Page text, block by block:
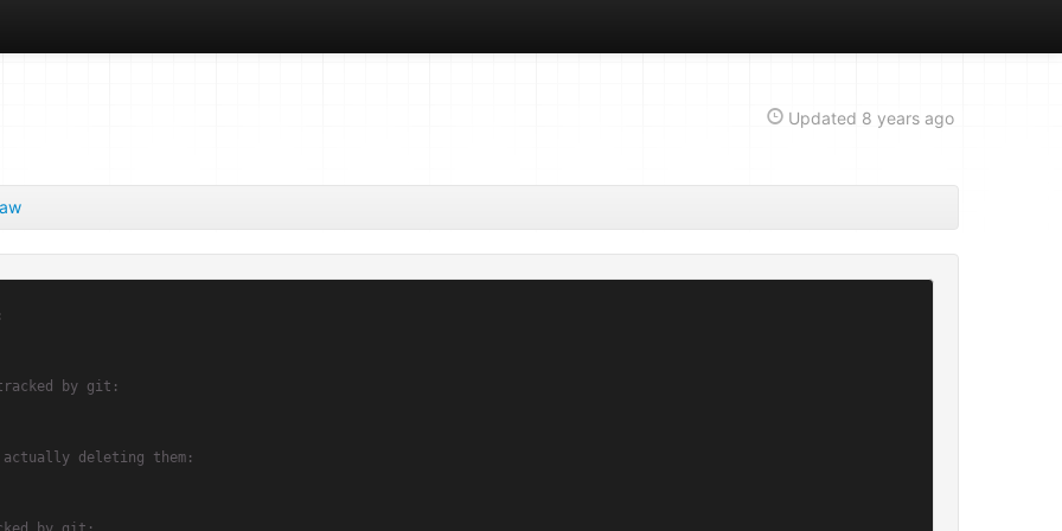
Updated 8 years ago
by git:
deleting them: